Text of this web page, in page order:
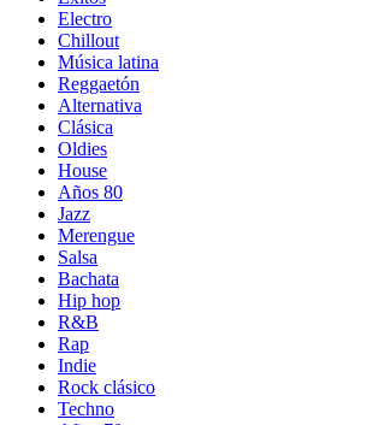
Electro
Chillout
Música latina
Reggaetón
Alternativa
Clásica
Oldies
House
Años 80
Jazz
Merengue
Salsa
Bachata
Hip hop
R&B
Rap
Indie
Rock clásico
Techno